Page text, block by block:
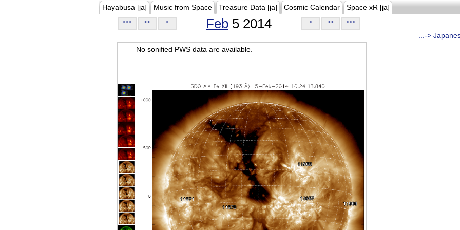
Hayabusa [ja] Music from Space Treasure Data [ja] Cosmic Calendar Space xR [ja]
<<< << < Feb 5 2014 > >> >>>
...->
No sonified PWS data are available.